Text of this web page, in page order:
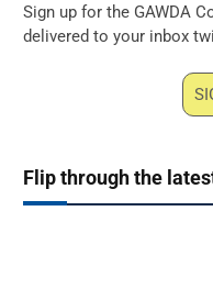
Sign up for the GAWDA
delivered to your inbox
Flip through the